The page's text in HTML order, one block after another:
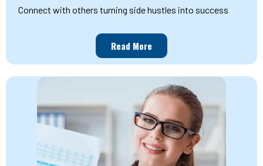
Connect with others turning side hustles into success
Read More